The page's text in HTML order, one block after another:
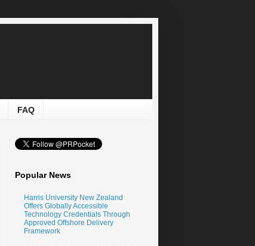
FAQ
Popular News
Harris University New Zealand
Offers Globally Accessible
Technology Credentials Through
Approved Offshore Delivery
Framework